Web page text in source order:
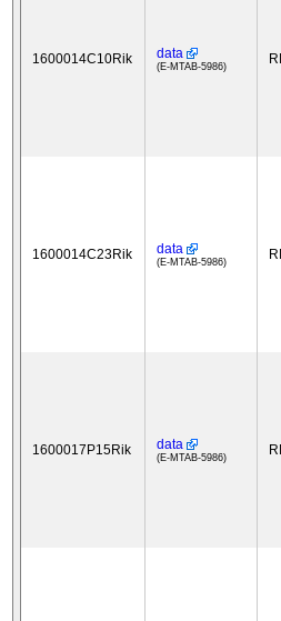
1600014C10Rik data
(E-MTAB-5986)
1600014C23Rik data
(E-MTAB-5986)
1600017P15Rik data
(E-MTAB-5986)